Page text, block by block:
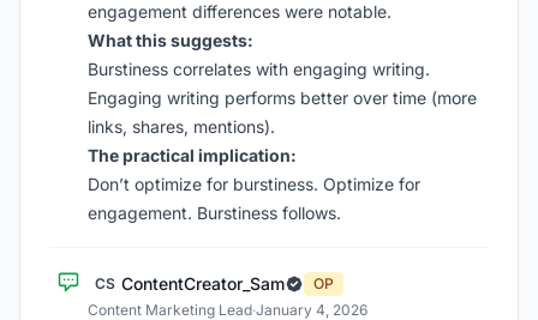
engagement differences were notable.
What this suggests:
Burstiness correlates with engaging writing.
Engaging writing performs better over time (more
links, shares, mentions).
The practical implication:
Don’t optimize for burstiness. Optimize for
engagement. Burstiness follows.
CS ContentCreator_Sam
OP
Content Marketing Lead·January 4, 2026